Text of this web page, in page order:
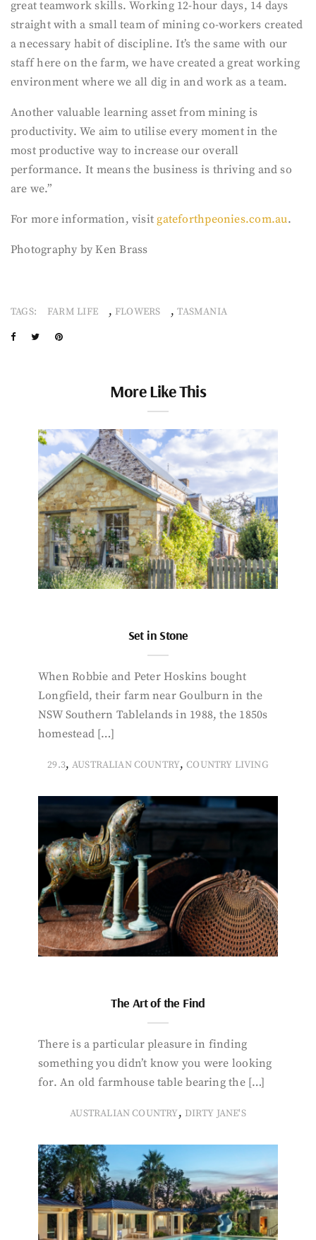
great teamwork skills. Working 12-hour days, 14 days
straight with a small team of mining co-workers created
a necessary habit of discipline. It’s the same with our
staff here on the farm, we have created a great working
environment where we all dig in and work as a team.
Another valuable learning asset from mining is
productivity. We aim to utilise every moment in the
most productive way to increase our overall
performance. It means the business is thriving and so
are we.”
For more information, visit gateforthpeonies.com.au.
Photography by Ken Brass
TAGS: FARM LIFE , FLOWERS ,TASMANIA
More Like This
Set in Stone
When Robbie and Peter Hoskins bought
Longfield, their farm near Goulburn in the
NSW Southern Tablelands in 1988, the 1850s
homestead […]
29.3, AUSTRALIAN COUNTRY,COUNTRY LIVING
The Art of the Find
There is a particular pleasure in finding
something you didn’t know you were looking
for. An old farmhouse table bearing the […]
AUSTRALIAN COUNTRY, DIRTY JANE'S